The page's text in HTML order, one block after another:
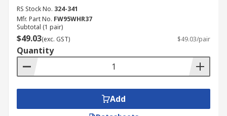
RS Stock No. 324-341
Mfr. Part No. FW95WHR37
Subtotal (1 pair)
$49.03(exc. GST) $49.03/pair
Quantity
Add